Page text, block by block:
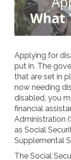
Applying for
put in. The
that are set in
now needing
disabled, you
financial
Administration
as Social
Supplemental
The Social